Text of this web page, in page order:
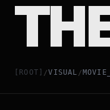
[ROOT] /VISUAL /